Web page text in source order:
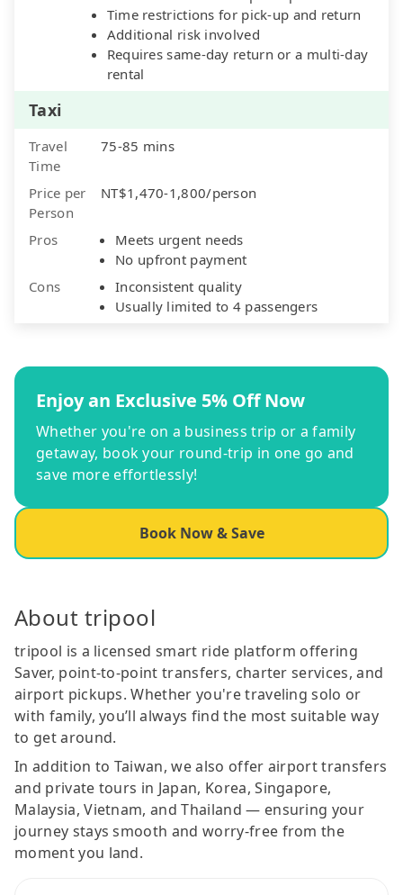
Time restrictions for pick-up and return
Additional risk involved
Requires same-day return or a multi-day
rental
Taxi
Travel
Time
75-85 mins
Price per
Person
NT$1,470-1,800/person
Pros
Meets urgent needs
No upfront payment
Cons
Inconsistent quality
Usually limited to 4 passengers
Enjoy an Exclusive 5% Off Now
Whether you're on a business trip or a family
getaway, book your round-trip in one go and
save more effortlessly!
Book Now & Save
About tripool
tripool is a licensed smart ride platform offering
Saver, point-to-point transfers, charter services, and
airport pickups. Whether you're traveling solo or
with family, you’ll always find the most suitable way
to get around.
In addition to Taiwan, we also offer airport transfers
and private tours in Japan, Korea, Singapore,
Malaysia, Vietnam, and Thailand — ensuring your
journey stays smooth and worry-free from the
moment you land.